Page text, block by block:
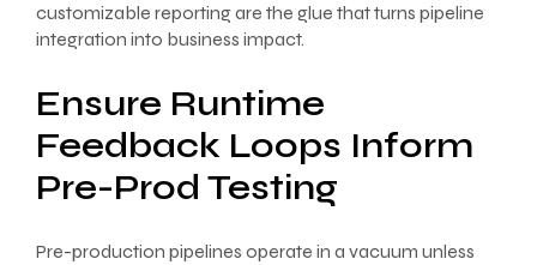
customizable reporting are the glue that turns pipeline
integration into business impact.
Ensure Runtime
Feedback Loops Inform
Pre-Prod Testing
Pre-production pipelines operate in a vacuum unless